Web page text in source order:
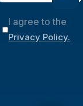
I agree to the
Privacy Policy.